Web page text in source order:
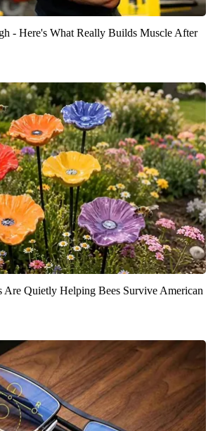
- Here's What Really Builds Muscle After
Are Quietly Helping Bees Survive American